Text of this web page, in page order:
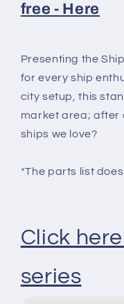
free - Here
Presenting the
for every ship
city setup, this
market area; after
ships we love?
*The parts list
Click
series